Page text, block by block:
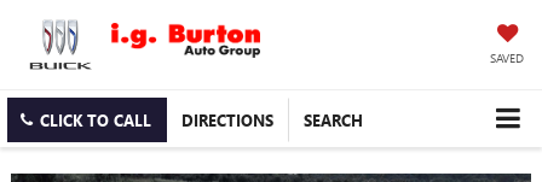
SAVED
CLICK TO CALL DIRECTIONS SEARCH